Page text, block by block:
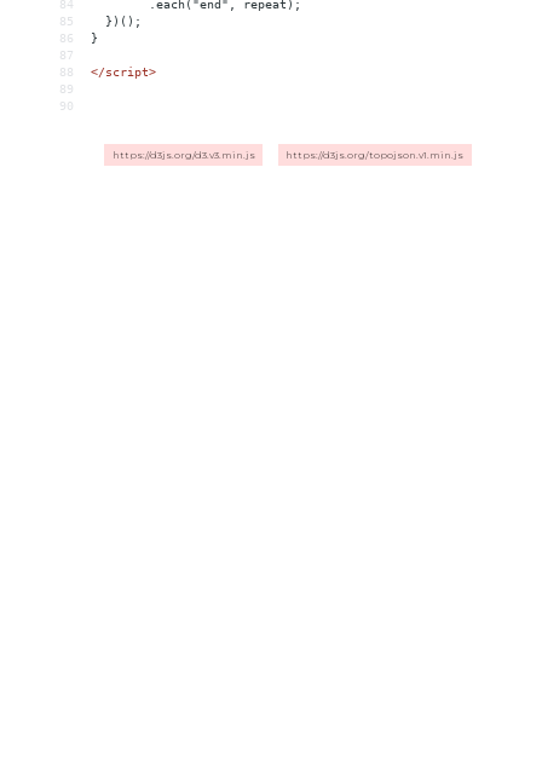
84
        .each("end", repeat);
85
  })();
86
}
87
88
</script>
89
90
https://d3js.org/d3.v3.min.js https://d3js.org/topojson.v1.min.js